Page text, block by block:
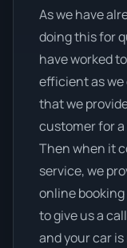
As we have
doing this for
have worked
efficient as
that we
customer for
Then when it
service, we
online
to give us a
and your car